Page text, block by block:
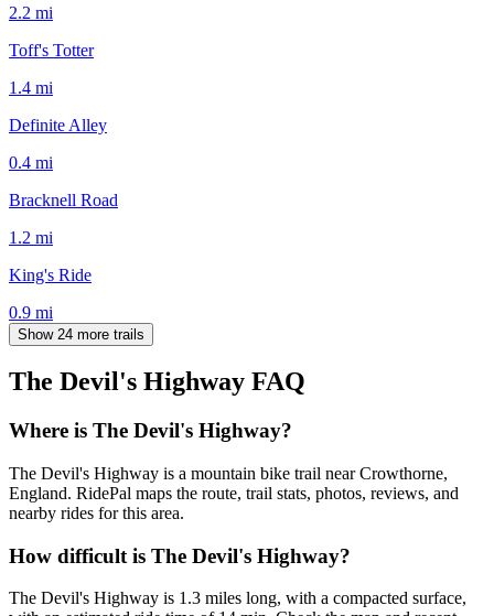
2.2 mi
Toff's Totter
1.4 mi
Definite Alley
0.4 mi
Bracknell Road
1.2 mi
King's Ride
0.9 mi
Show 24 more trails
The Devil's Highway FAQ
Where is The Devil's Highway?
The Devil's Highway is a mountain bike trail near Crowthorne,
England. RidePal maps the route, trail stats, photos, reviews, and
nearby rides for this area.
How difficult is The Devil's Highway?
The Devil's Highway is 1.3 miles long, with a compacted surface,